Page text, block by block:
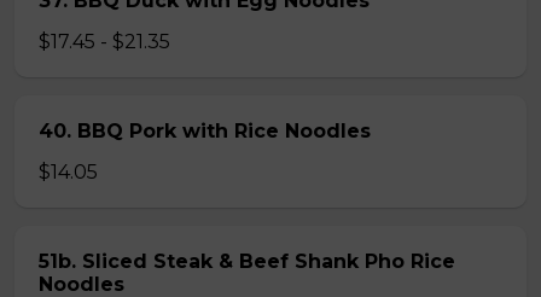
$17.45 - $21.35
40. BBQ Pork with Rice Noodles
$14.05
51b. Sliced Steak & Beef Shank Pho Rice
Noodles